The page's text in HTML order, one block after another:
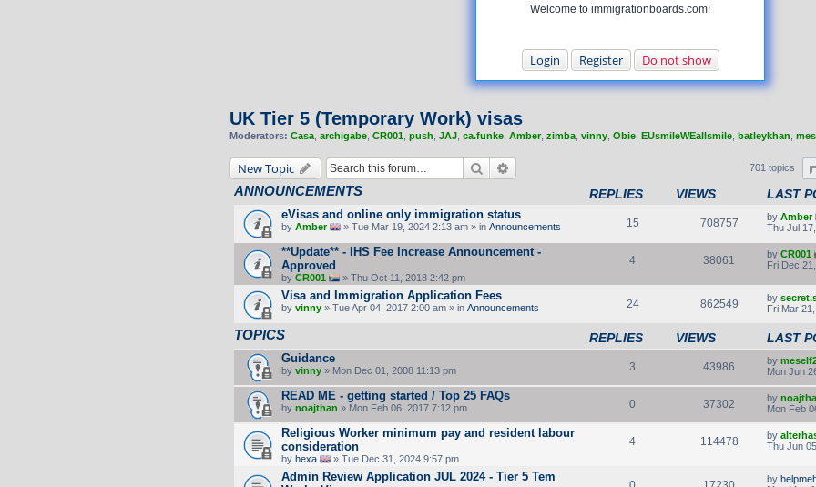
Welcome to immigrationboards.com!
Login Register Do not show
UK Tier 5 (Temporary Work) visas
Moderators: Casa archigabe CR001 push JAJ ca.funke Amber zimba vinny Obie EUsmileWEallsmile batleykhan
New Topic Search 701 topics
ANNOUNCEMENTS REPLIES VIEWS LAST
eVisas and online only immigration status
by Amber » Tue Mar 19, 2024 2:13 am » in Announcements 15 708757 by Amber
Thu Jul
**Update** - IHS Fee Increase Announcement -
Approved
by CR001 » Thu Oct 11, 2018 2:42 pm
4 38061 by CR001
Fri Dec
Visa and Immigration Application Fees
by vinny » Tue Apr 04, 2017 2:00 am » in Announcements 24 862549 by
Fri Mar
TOPICS REPLIES VIEWS LAST
Guidance
by vinny » Mon Dec 01, 2008 11:13 pm 3 43986 by
Mon Jun
READ ME - getting started / Top 25 FAQs
by noajthan » Mon Feb 06, 2017 7:12 pm 0 37302 by
Mon Feb
Religious Worker minimum pay and resident labour
consideration
by hexa » Tue Dec 31, 2024 9:57 pm
4 114478 by
Thu Jun
Admin Review Application JUL 2024 - Tier 5 Tem
by